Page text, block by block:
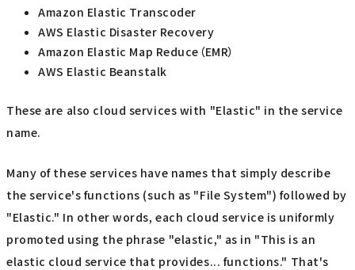
Amazon Elastic Transcoder
AWS Elastic Disaster Recovery
Amazon Elastic Map Reduce（EMR）
AWS Elastic Beanstalk
These are also cloud services with "Elastic" in the service
name.
Many of these services have names that simply describe
the service's functions (such as "File System") followed by
"Elastic." In other words, each cloud service is uniformly
promoted using the phrase "elastic," as in "This is an
elastic cloud service that provides... functions." That's